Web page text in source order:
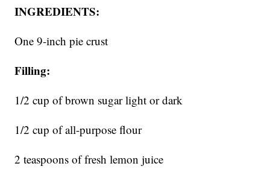
INGREDIENTS:
One 9-inch pie crust
Filling:
1/2 cup of brown sugar light or dark
1/2 cup of all-purpose flour
2 teaspoons of fresh lemon juice